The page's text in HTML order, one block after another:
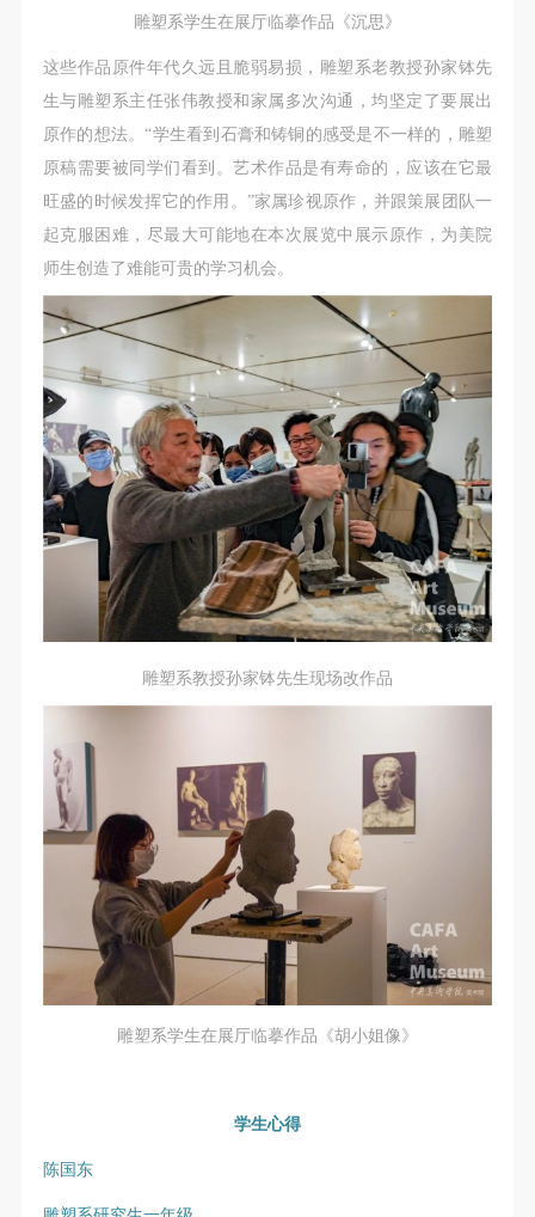
雕塑系学生在展厅临摹作品《沉思》
这些作品原件年代久远且脆弱易损，雕塑系老教授孙家钵先
生与雕塑系主任张伟教授和家属多次沟通，均坚定了要展出
原作的想法。“学生看到石膏和铸铜的感受是不一样的，雕塑
原稿需要被同学们看到。艺术作品是有寿命的，应该在它最
旺盛的时候发挥它的作用。”家属珍视原作，并跟策展团队一
起克服困难，尽最大可能地在本次展览中展示原作，为美院
师生创造了难能可贵的学习机会。
雕塑系教授孙家钵先生现场改作品
雕塑系学生在展厅临摹作品《胡小姐像》
学生心得
陈国东
the museum site, space, artworks, or derived
the accident and the museum do not undertake any
liability for losses. The event participant must
negotiate and provide compensation according to the
relevant legal statutes and museum rules. The
museum may sue for legal and financial liability.
Article VI
Event participants will participate in the event under
the guidance of museum staff and event leaders or
instructors and must correctly use the painting tools,
materials, equipment, and/or facilities provided for
the event. If a participant causes injury or harm to
him/herself or others while using the painting tools,
materials, equipment, and/or facilities, or causes the
damage or destruction of the tools, materials,
equipment, and/or facilities, the event participant
must undertake all related liability and provide
compensation for the financial losses. Persons not
undertake any liability for personal accidents.
Agreement
According to The Advertising Law of the People’s
Republic of China, The General Principles of the Civil
Law of the People’s Republic of China, and The
Provisional Opinions of the Supreme People’s Court
on Some Issues Related to the Full Implementation of
the General Principles of the Civil Law of the People’s
Republic of China, and upon friendly negotiation,
Party A and Party B have arrived at the following
of the portrait licenser (Party A) and the user (Party
the museum site, space, artworks, or derived
the accident and the museum do not undertake any
liability for losses. The event participant must
negotiate and provide compensation according to the
relevant legal statutes and museum rules. The
museum may sue for legal and financial liability.
Article VI
Event participants will participate in the event under
the guidance of museum staff and event leaders or
instructors and must correctly use the painting tools,
materials, equipment, and/or facilities provided for
the event. If a participant causes injury or harm to
him/herself or others while using the painting tools,
materials, equipment, and/or facilities, or causes the
damage or destruction of the tools, materials,
equipment, and/or facilities, the event participant
must undertake all related liability and provide
compensation for the financial losses. Persons not
undertake any liability for personal accidents.
Agreement
According to The Advertising Law of the People’s
Republic of China, The General Principles of the Civil
Law of the People’s Republic of China, and The
Provisional Opinions of the Supreme People’s Court
on Some Issues Related to the Full Implementation of
the General Principles of the Civil Law of the People’s
Republic of China, and upon friendly negotiation,
Party A and Party B have arrived at the following
of the portrait licenser (Party A) and the user (Party
the museum site, space, artworks, or derived
the accident and the museum do not undertake any
liability for losses. The event participant must
negotiate and provide compensation according to the
relevant legal statutes and museum rules. The
museum may sue for legal and financial liability.
Article VI
Event participants will participate in the event under
the guidance of museum staff and event leaders or
instructors and must correctly use the painting tools,
materials, equipment, and/or facilities provided for
the event. If a participant causes injury or harm to
him/herself or others while using the painting tools,
materials, equipment, and/or facilities, or causes the
damage or destruction of the tools, materials,
equipment, and/or facilities, the event participant
must undertake all related liability and provide
compensation for the financial losses. Persons not
undertake any liability for personal accidents.
Agreement
According to The Advertising Law of the People’s
Republic of China, The General Principles of the Civil
Law of the People’s Republic of China, and The
Provisional Opinions of the Supreme People’s Court
on Some Issues Related to the Full Implementation of
the General Principles of the Civil Law of the People’s
Republic of China, and upon friendly negotiation,
Party A and Party B have arrived at the following
of the portrait licenser (Party A) and the user (Party